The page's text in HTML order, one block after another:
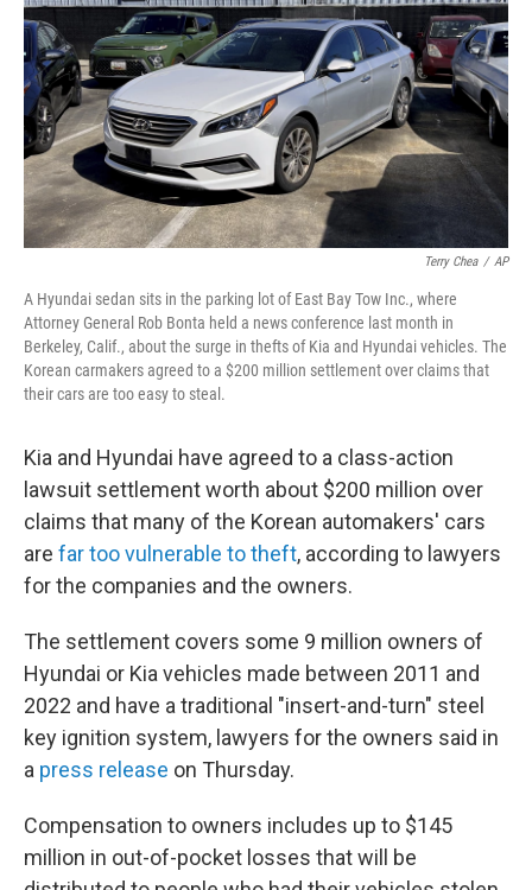
b
o
o
k
t
e
r
e
d
I
n
s
k
y
Terry Chea / AP
A Hyundai sedan sits in the parking lot of East Bay Tow Inc., where
Attorney General Rob Bonta held a news conference last month in
Berkeley, Calif., about the surge in thefts of Kia and Hyundai vehicles. The
Korean carmakers agreed to a $200 million settlement over claims that
their cars are too easy to steal.
Kia and Hyundai have agreed to a class-action
lawsuit settlement worth about $200 million over
claims that many of the Korean automakers' cars
are far too vulnerable to theft, according to lawyers
for the companies and the owners.
The settlement covers some 9 million owners of
Hyundai or Kia vehicles made between 2011 and
2022 and have a traditional "insert-and-turn" steel
key ignition system, lawyers for the owners said in
a press release on Thursday.
Compensation to owners includes up to $145
million in out-of-pocket losses that will be